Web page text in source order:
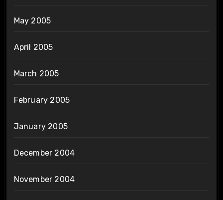
May 2005
April 2005
March 2005
February 2005
January 2005
December 2004
November 2004